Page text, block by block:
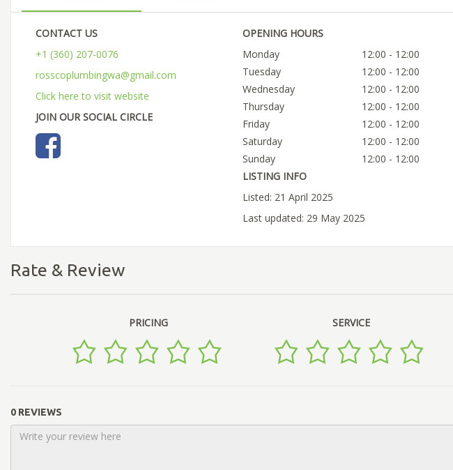
CONTACT US
+1 (360) 207-0076
rosscoplumbingwa@gmail.com
Click here to visit website
JOIN OUR SOCIAL CIRCLE
OPENING HOURS
Monday
12:00 - 12:00
Tuesday
12:00 - 12:00
Wednesday
12:00 - 12:00
Thursday
12:00 - 12:00
Friday
12:00 - 12:00
Saturday
12:00 - 12:00
Sunday
12:00 - 12:00
LISTING INFO
Listed: 21 April 2025
Last updated: 29 May 2025
Rate & Review
PRICING SERVICE
0 REVIEWS